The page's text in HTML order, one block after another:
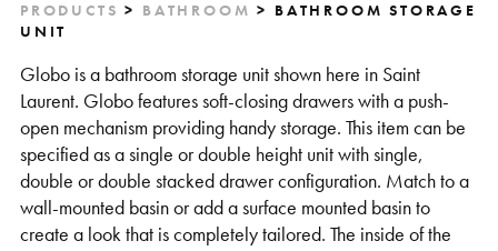
PRODUCTS > BATHROOM > BATHROOM STORAGE
UNIT
Globo is a bathroom storage unit shown here in Saint
Laurent. Globo features soft-closing drawers with a push-
open mechanism providing handy storage. This item can be
specified as a single or double height unit with single,
double or double stacked drawer configuration. Match to a
wall-mounted basin or add a surface mounted basin to
create a look that is completely tailored. The inside of the